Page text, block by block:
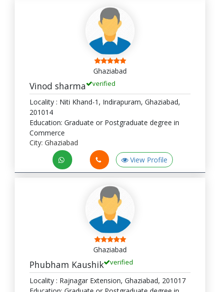
Ghaziabad
Vinod sharma verified
Locality : Niti Khand-1, Indirapuram, Ghaziabad,
201014
Education: Graduate or Postgraduate degree in
Commerce
City: Ghaziabad
View Profile
Ghaziabad
Phubham Kaushik verified
Locality : Rajnagar Extension, Ghaziabad, 201017